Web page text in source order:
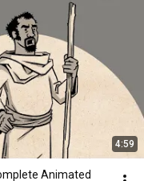
4:59
Animated